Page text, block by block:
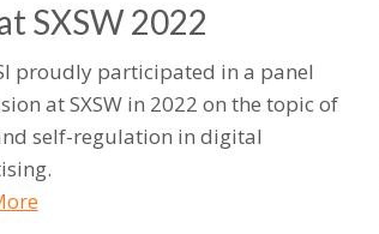
SXSW 2022​
proudly participated in a panel
at SXSW in 2022 on the topic of
self-regulation in digital